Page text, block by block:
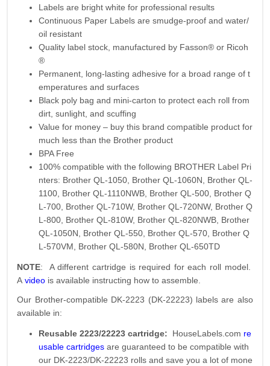
Labels are bright white for professional results
Continuous Paper Labels are smudge-proof and water/
oil resistant
Quality label stock, manufactured by Fasson® or Ricoh
®
Permanent, long-lasting adhesive for a broad range of t
emperatures and surfaces
Black poly bag and mini-carton to protect each roll from
dirt, sunlight, and scuffing
Value for money – buy this brand compatible product for
much less than the Brother product
BPA Free
100% compatible with the following BROTHER Label Pri
nters: Brother QL-1050, Brother QL-1060N, Brother QL-
1100, Brother QL-1110NWB, Brother QL-500, Brother Q
L-700, Brother QL-710W, Brother QL-720NW, Brother Q
L-800, Brother QL-810W, Brother QL-820NWB, Brother
QL-1050N, Brother QL-550, Brother QL-570, Brother Q
L-570VM, Brother QL-580N, Brother QL-650TD
NOTE: A different cartridge is required for each roll model.
Avideo is available instructing how to assemble.
Our Brother-compatible DK-2223 (DK-22223) labels are also
available in:
Reusable 2223/22223 cartridge: HouseLabels.com re
usable cartridges are guaranteed to be compatible with
our DK-2223/DK-22223 rolls and save you a lot of mone